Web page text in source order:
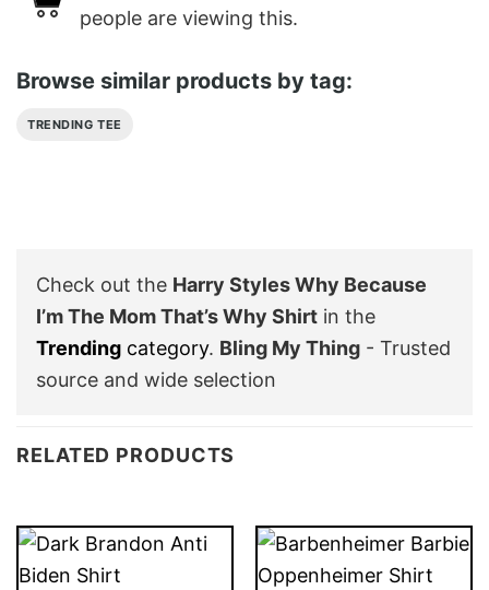
people are viewing this.
Browse similar products by tag:
TRENDING TEE
Check out the Harry Styles Why Because
I’m The Mom That’s Why Shirt in the
Trending category. Bling My Thing - Trusted
source and wide selection
RELATED PRODUCTS